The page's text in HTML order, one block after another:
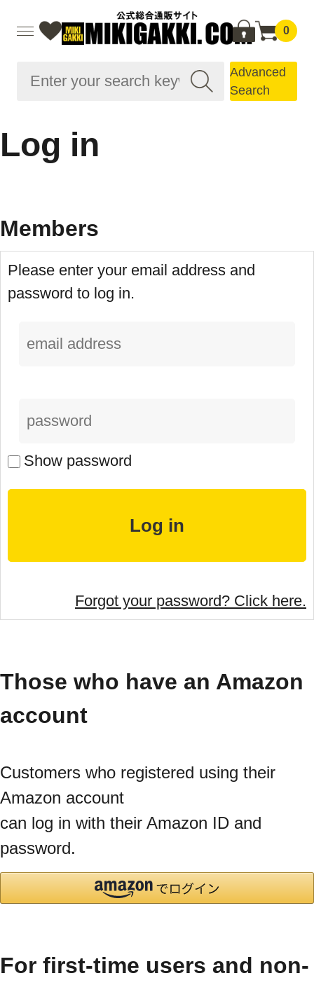
0
Advanced
Search
Log in
Members
Please enter your email address and
password to log in.
Show password
Forgot your password? Click here.
Those who have an Amazon
account
Customers who registered using their
Amazon account
can log in with their Amazon ID and
password.
For first-time users and non-